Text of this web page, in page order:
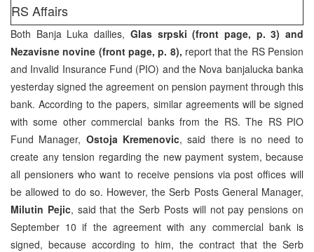
RS Affairs
Both Banja Luka dailies, Glas srpski (front page, p. 3) and
Nezavisne novine (front page, p. 8), report that the RS Pension
and Invalid Insurance Fund (PIO) and the Nova banjalucka banka
yesterday signed the agreement on pension payment through this
bank. According to the papers, similar agreements will be signed
with some other commercial banks from the RS. The RS PIO
Fund Manager, Ostoja Kremenovic, said there is no need to
create any tension regarding the new payment system, because
all pensioners who want to receive pensions via post offices will
be allowed to do so. However, the Serb Posts General Manager,
Milutin Pejic, said that the Serb Posts will not pay pensions on
September 10 if the agreement with any commercial bank is
signed, because according to him, the contract that the Serb